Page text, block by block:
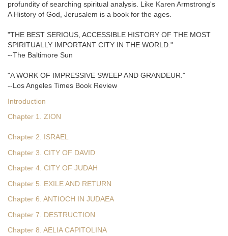
profundity of searching spiritual analysis. Like Karen Armstrong's
A History of God, Jerusalem is a book for the ages.
"THE BEST SERIOUS, ACCESSIBLE HISTORY OF THE MOST
SPIRITUALLY IMPORTANT CITY IN THE WORLD."
--The Baltimore Sun
"A WORK OF IMPRESSIVE SWEEP AND GRANDEUR."
--Los Angeles Times Book Review
Introduction
Chapter 1. ZION
Chapter 2. ISRAEL
Chapter 3. CITY OF DAVID
Chapter 4. CITY OF JUDAH
Chapter 5. EXILE AND RETURN
Chapter 6. ANTIOCH IN JUDAEA
Chapter 7. DESTRUCTION
Chapter 8. AELIA CAPITOLINA